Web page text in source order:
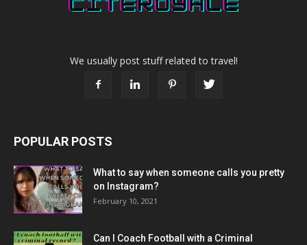
We usually post stuff related to travel!
POPULAR POSTS
What to say when someone calls you pretty
on Instagram?
February 10, 2021
Can I Coach Football with a Criminal